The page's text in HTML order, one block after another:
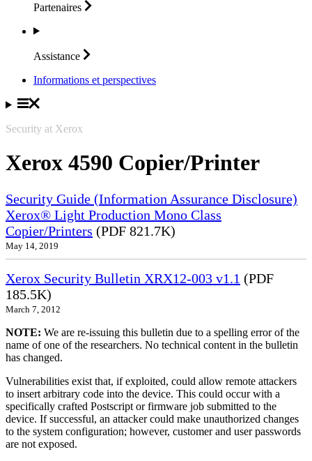
Partenaires
Assistance
Informations et perspectives
Security at Xerox
Xerox 4590 Copier/Printer
Security Guide (Information Assurance Disclosure)
Xerox® Light Production Mono Class
Copier/Printers (PDF 821.7K)
May 14, 2019
Xerox Security Bulletin XRX12-003 v1.1 (PDF
185.5K)
March 7, 2012
NOTE: We are re-issuing this bulletin due to a spelling error of the
name of one of the researchers. No technical content in the bulletin
has changed.
Vulnerabilities exist that, if exploited, could allow remote attackers
to insert arbitrary code into the device. This could occur with a
specifically crafted Postscript or firmware job submitted to the
device. If successful, an attacker could make unauthorized changes
to the system configuration; however, customer and user passwords
are not exposed.